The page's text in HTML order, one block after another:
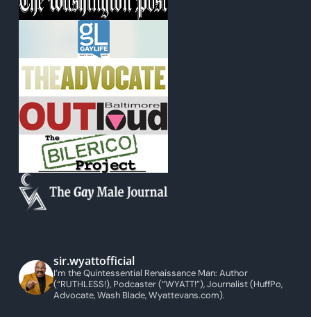
sir.wyattofficial
I’m the Quintessential Renaissance Man: Author
(“RUTHLESS!), Podcaster (“WYATT!”), Journalist (HuffPo,
Advocate, Wash Blade, Wyattevans.com).